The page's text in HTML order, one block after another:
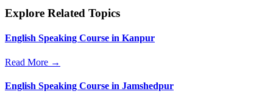
Explore Related Topics
English Speaking Course in Kanpur
Read More →
English Speaking Course in Jamshedpur